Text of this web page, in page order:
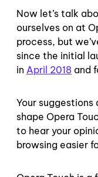
Now let’s talk
ourselves on at
process, but
since the initial
in April 2018 and
Your suggestions
shape Opera
to hear your
browsing easier